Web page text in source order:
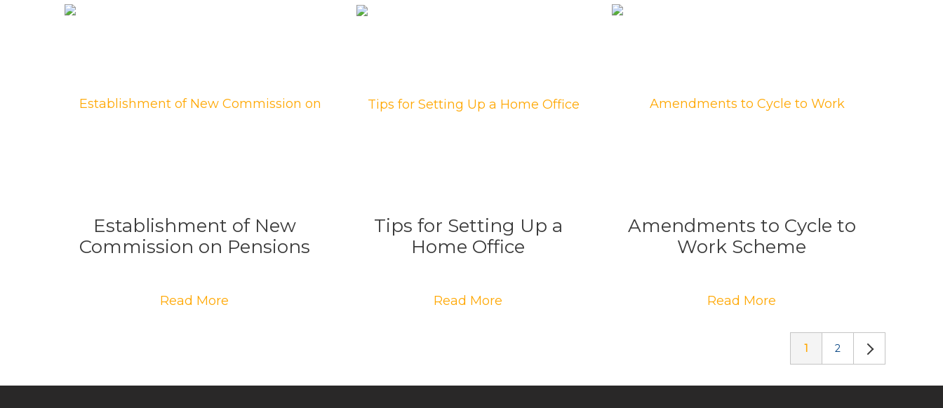
Establishment of New
Commission on Pensions
Read More
Tips for Setting Up a
Home Office
Read More
Amendments to Cycle to
Work Scheme
Read More
1 2